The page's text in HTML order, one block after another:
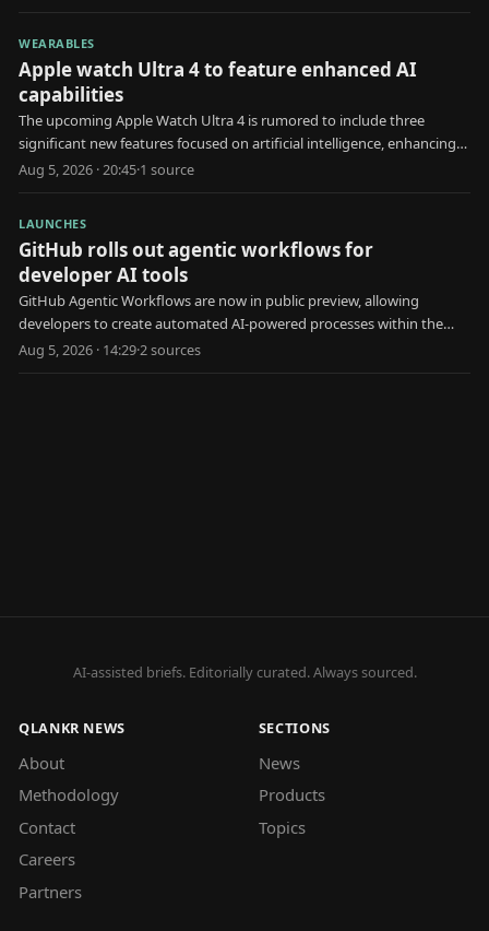
WEARABLES
Apple watch Ultra 4 to feature enhanced AI
capabilities
The upcoming Apple Watch Ultra 4 is rumored to include three
significant new features focused on artificial intelligence, enhancing
user health and interaction.
Aug 5, 2026 · 20:45·1 source
LAUNCHES
GitHub rolls out agentic workflows for
developer AI tools
GitHub Agentic Workflows are now in public preview, allowing
developers to create automated AI-powered processes within the
platform.
Aug 5, 2026 · 14:29·2sources
AI-assisted briefs. Editorially curated. Always sourced.
QLANKR NEWS
About
Methodology
Contact
Careers
Partners
SECTIONS
News
Products
Topics